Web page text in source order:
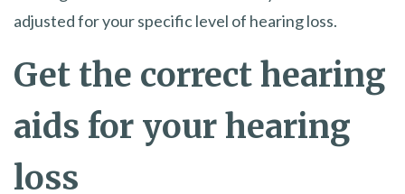
adjusted for your specific level of hearing loss.
Get the correct hearing
aids for your hearing
loss